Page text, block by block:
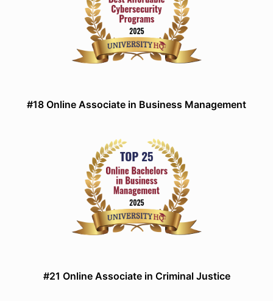
#18 Online Associate in Business Management
#21 Online Associate in Criminal Justice